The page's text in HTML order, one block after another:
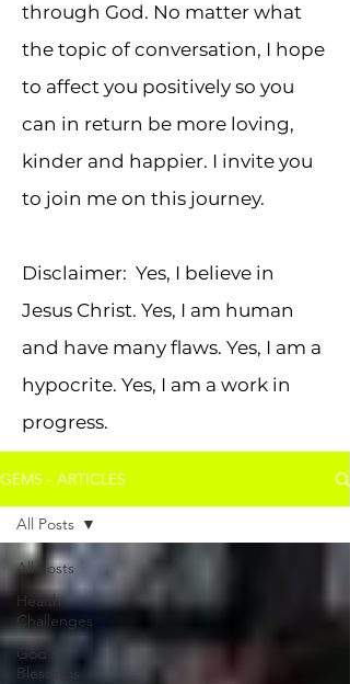
through God. No matter what
the topic of conversation, I hope
to affect you positively so you
can in return be more loving,
kinder and happier. I invite you
to join me on this journey.
Disclaimer: Yes, I believe in
Jesus Christ. Yes, I am human
and have many flaws. Yes, I am a
hypocrite. Yes, I am a work in
progress.
GEMS - ARTICLES
All Posts
Health
Challenges
God's
Blessings
All Posts